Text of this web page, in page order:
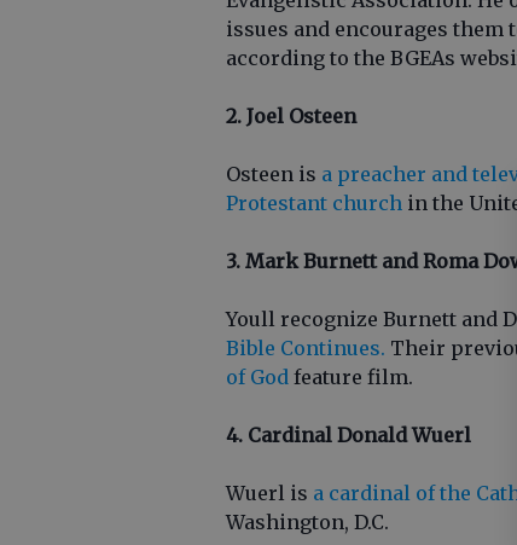
issues and encourages them
according to the BGEAs
2. Joel Osteen
Osteen is a preacher and
Protestant church in the
3. Mark Burnett and Roma
Youll recognize Burnett and
Bible Continues. Their
of God feature film.
4. Cardinal Donald Wuerl
Wuerl is a cardinal of the
Washington, D.C.